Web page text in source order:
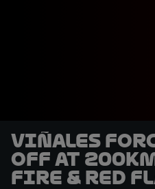
Viñales
off at
fire & red